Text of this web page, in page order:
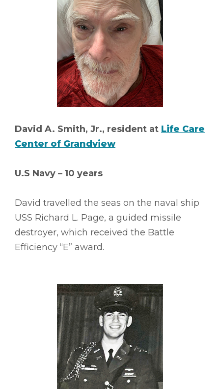
David A. Smith, Jr., resident at Life Care
Center of Grandview
U.S Navy – 10 years
David travelled the seas on the naval ship
USS Richard L. Page, a guided missile
destroyer, which received the Battle
Efficiency “E” award.